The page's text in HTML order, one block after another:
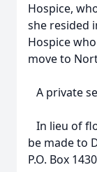
Hospice,
she resided
Hospice
move to
A private
In lieu of
be made to
P.O. Box